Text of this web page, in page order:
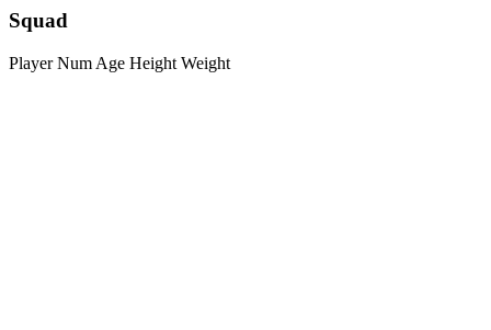
Squad
Player Num Age Height Weight